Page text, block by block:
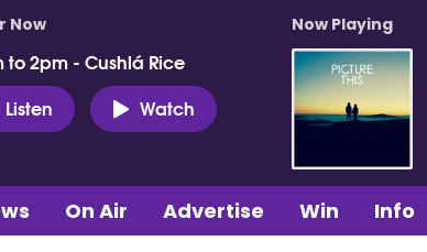
Now
to 2pm - Cushlá Rice
Listen
Watch
Now Playing
On Air Advertise Win Info